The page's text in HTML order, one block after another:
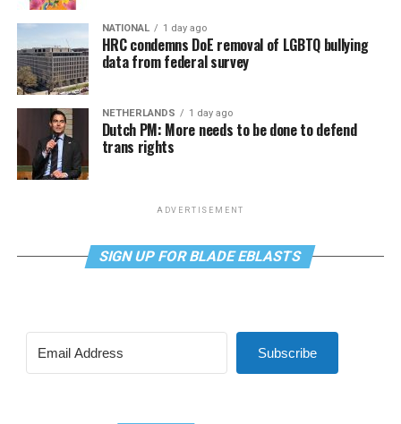
NATIONAL 1 day ago
HRC condemns DoE removal of LGBTQ bullying
data from federal survey
NETHERLANDS 1 day ago
Dutch PM: More needs to be done to defend
trans rights
ADVERTISEMENT
SIGN UP FOR BLADE EBLASTS
Subscribe